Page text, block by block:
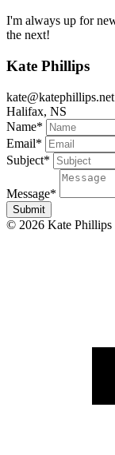
I'm always up for
the next!
Kate Phillips
kate@katephillips.net
Halifax, NS
Name*
Email*
Subject*
Message*
Submit
© 2026 Kate Phillips